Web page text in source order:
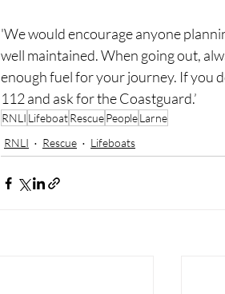
'We would encourage anyone
well maintained. When going out,
enough fuel for your journey. If you
112 and ask for the Coastguard.’
RNLI LifeboatRescuePeopleLarne
RNLI
Rescue Lifeboats